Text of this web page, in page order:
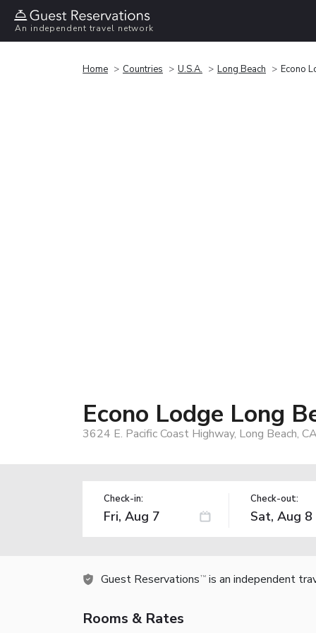
An independent travel network
Home Countries U.S.A. Long Beach Econo
Econo Lodge Long
3624 E. Pacific Coast Highway, Long Beach,
Check-in: Check-out:
Guest Reservations TM is an independent
Rooms & Rates